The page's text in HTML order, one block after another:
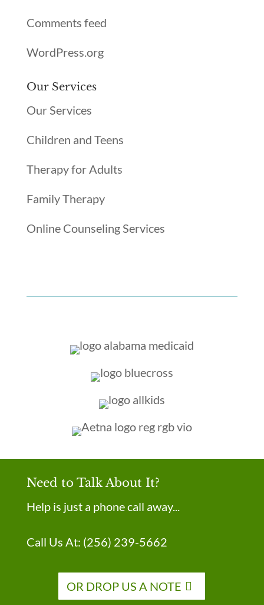
Comments feed
WordPress.org
Our Services
Our Services
Children and Teens
Therapy for Adults
Family Therapy
Online Counseling Services
Need to Talk About It?
Help is just a phone call away...
Call Us At: (256) 239-5662
OR DROP US A NOTE